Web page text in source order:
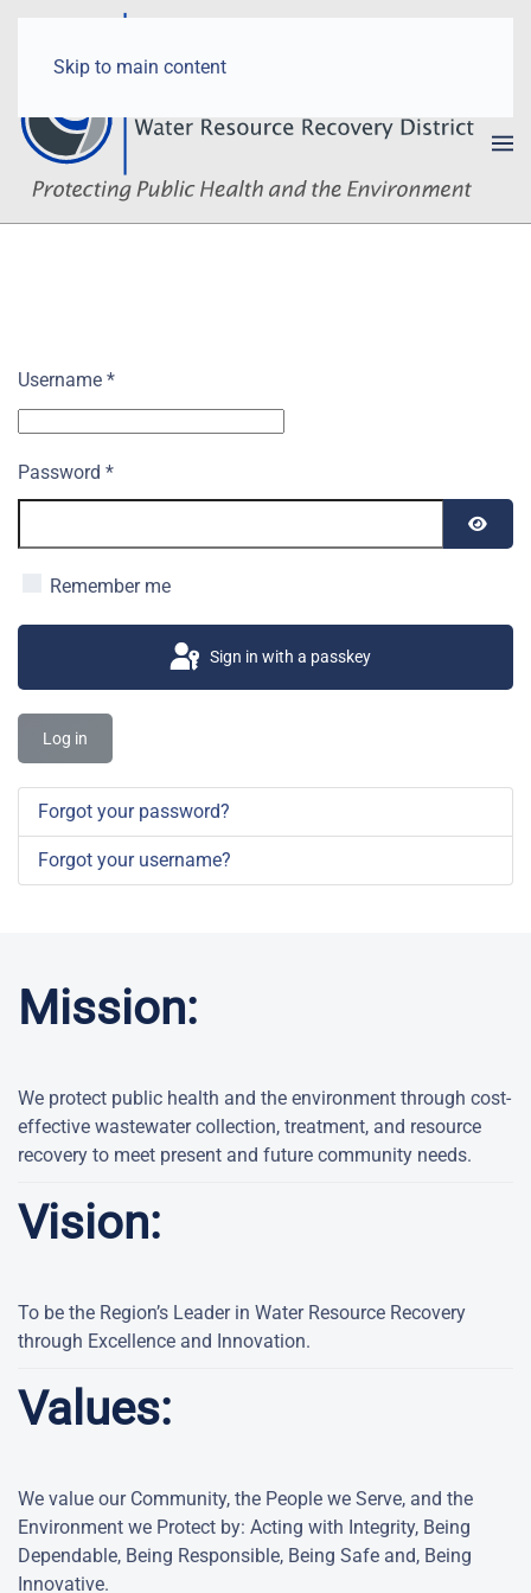
Skip to main content
Username *
Password *
Remember me
Sign in with a passkey
Log in
Forgot your password?
Forgot your username?
Mission:
We protect public health and the environment through cost-
effective wastewater collection, treatment, and resource
recovery to meet present and future community needs.
Vision:
To be the Region’s Leader in Water Resource Recovery
through Excellence and Innovation.
Values:
We value our Community, the People we Serve, and the
Environment we Protect by: Acting with Integrity, Being
Dependable, Being Responsible, Being Safe and, Being
Innovative.